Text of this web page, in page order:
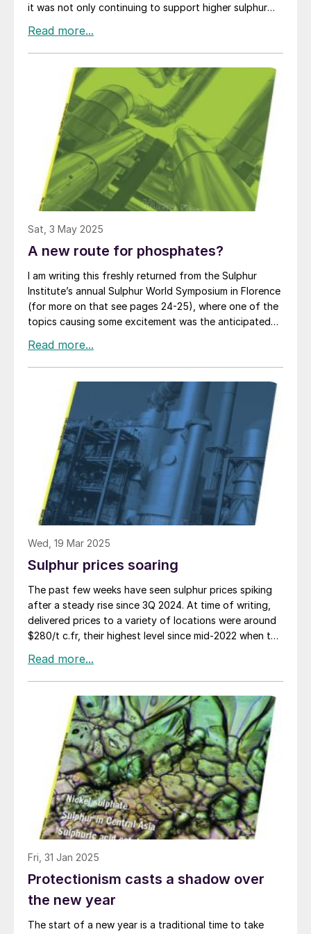
it was not only continuing to support higher sulphur
that there seemed to be no prospect of it falling in the
short term.
Sat, 3 May 2025
A new route for phosphates?
I am writing this freshly returned from the Sulphur
Institute’s annual Sulphur World Symposium in Florence
(for more on that see pages 24-25), where one of the
topics causing some excitement was the anticipated
Technologies’ new Travertine Process. The plant is due
to be commissioned at the Sabin Metals site near
Rochester, New York in mid-2025 at a cost of $10.7
million. Capacity is put at “hundreds” of tonnes per
year of gypsum processed, and removing “tens” of
tonnes per year of CO 2 from the atmosphere.
Wed, 19 Mar 2025
Sulphur prices soaring
The past few weeks have seen sulphur prices spiking
after a steady rise since 3Q 2024. At time of writing,
delivered prices to a variety of locations were around
$280/t c.fr, their highest level since mid-2022 when the
the Russian invasion of Ukraine and subsequent
sanctions. Steady buying from Indonesia and China,
the two largest importers of sulphur, appears to have
supported the market, in China’s case mainly for
phosphate production as well as a variety of industrial
processes, and in Indonesia’s case to feed the high
pressure acid leach (HPAL) plants that are producing
nickel for the battery and stainless steel industries.
Although Chinese buying has dropped off slightly
since Lunar New Year, and demand has also slackened
in India, Indonesia’s appetite continues unabated,
having tripled its nickel production since the start of
representing 60% of global supply in 2024.
Fri, 31 Jan 2025
Protectionism casts a shadow over
the new year
The start of a new year is a traditional time to take